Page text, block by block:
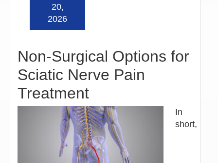
Non-Surgical Options for
Sciatic Nerve Pain
Treatment
20,
2026
In
short,